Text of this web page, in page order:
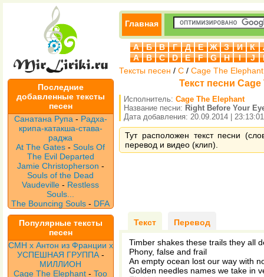
Последние
добавленные тексты
песен
Санатана Рупа - Радха-
крипа-катакша-става-
раджа
At The Gates -Souls Of
The Evil Departed
Jamie Christopherson -
Souls of the Dead
Vaudeville- Restless
Souls...
The Bouncing Souls - DFA
Популярные тексты
песен
CMH x Антон из Франции x
УСПЕШНАЯ ГРУППА -
МИЛЛИОН
Cage The Elephant -Too
Главная
А Б В Г Д Е Ж З И К
A
B C D E F G H I J
Тексты песен / C / Cage The Elephant
Текст песни
Исполнитель: Cage The Elephant
Название песни: Right Before Your
Дата добавления: 20.09.2014 | 23:13:01
Тут расположен текст песни
перевод и видео (клип).
Текст Перевод
Timber shakes these trails they all
Phony, false and frail
An empty ocean lost our way with
Golden needles names we take in